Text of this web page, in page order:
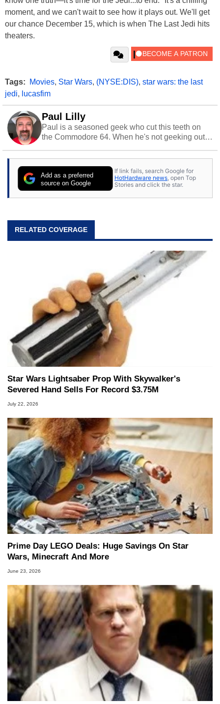
moment, and we can't wait to see how it plays out. We'll get
our chance December 15, which is when The Last Jedi hits
theaters.
Tags: Movies, Star Wars, (NYSE:DIS), star wars: the last
jedi, lucasfim
Paul Lilly
Paul is a seasoned geek who cut this teeth on
the Commodore 64. When he's not geeking out
stray cats.
Add as a preferred
source on Google
If link fails, search Google for
HotHardware news, open Top
Stories and click the star.
RELATED COVERAGE
Star Wars Lightsaber Prop With Skywalker's
Severed Hand Sells For Record $3.75M
July 22, 2026
Prime Day LEGO Deals: Huge Savings On Star
Wars, Minecraft And More
June 23, 2026